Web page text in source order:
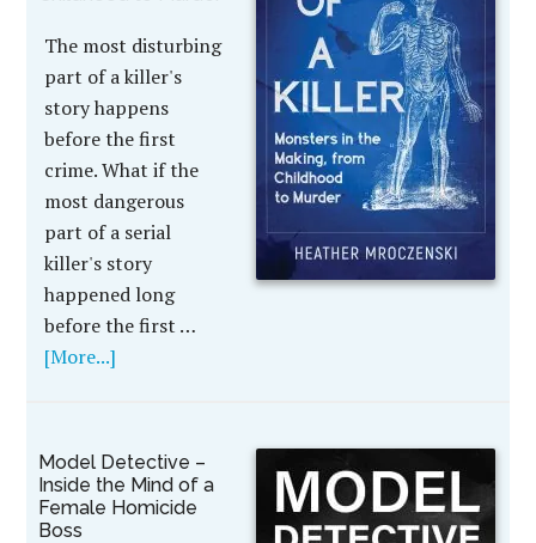
The most disturbing
part of a killer's
story happens
before the first
crime. What if the
most dangerous
part of a serial
killer's story
happened long
before the first …
[More...]
Model Detective –
Inside the Mind of a
Female Homicide
Boss